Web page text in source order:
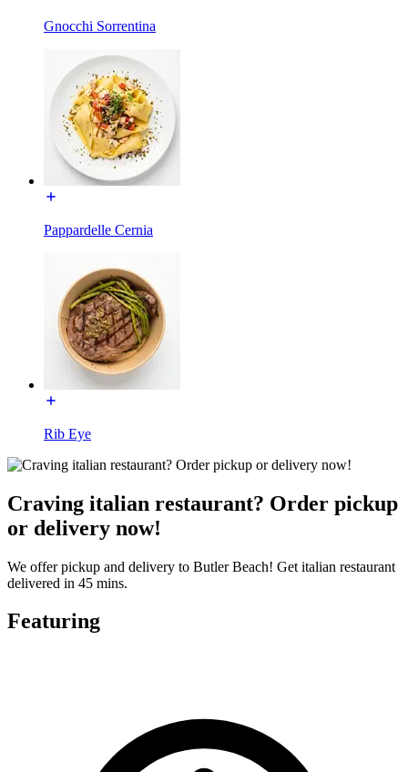
Gnocchi Sorrentina
Pappardelle Cernia
Rib Eye
Craving italian restaurant? Order pickup
or delivery now!
We offer pickup and delivery to Butler Beach! Get italian restaurant
delivered in 45 mins.
Featuring